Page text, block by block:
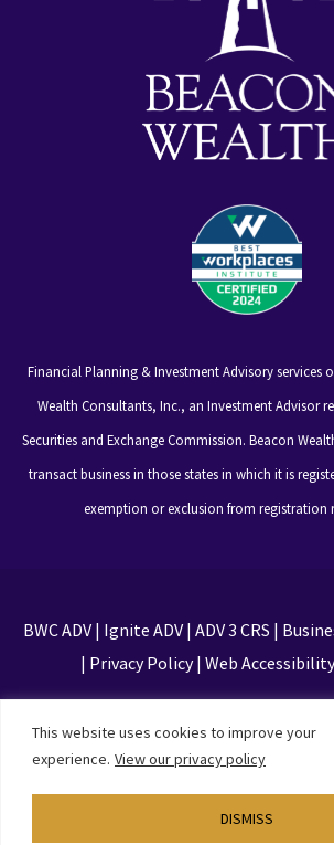
This website uses cookies to improve your
experience. View our privacy policy
DISMISS
Financial Planning & Investment Advisory services
Wealth Consultants, Inc., an Investment Advisor
Securities and Exchange Commission. Beacon
transact business in those states in which it is
exemption or exclusion from registration
BWC ADV| Ignite ADV| ADV 3 CRS |
| Privacy Policy| Web Accessibility
This site is protected by reCAPTCHA
Privacy Policy and Terms of
TinyFrog